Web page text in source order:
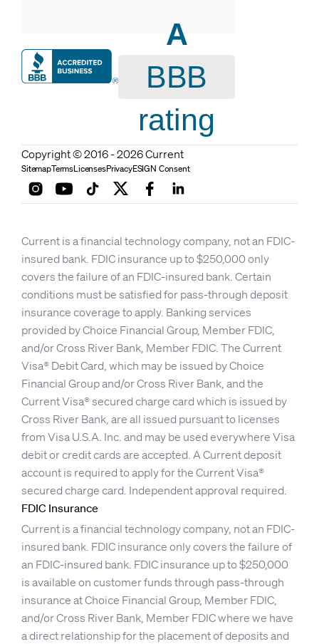
A
BBB
rating
Copyright © 2016 - 2026 Current
SitemapTermsLicensesPrivacyESIGN Consent
Current is a financial technology company, not an FDIC-
insured bank. FDIC insurance up to $250,000 only
covers the failure of an FDIC-insured bank. Certain
conditions must be satisfied for pass-through deposit
insurance coverage to apply. Banking services
provided by Choice Financial Group, Member FDIC,
and/or Cross River Bank, Member FDIC. The Current
Visa® Debit Card, which may be issued by Choice
Financial Group and/or Cross River Bank, and the
Current Visa® secured charge card which is issued by
Cross River Bank, are all issued pursuant to licenses
from Visa U.S.A. Inc. and may be used everywhere Visa
debit or credit cards are accepted. A Current deposit
account is required to apply for the Current Visa®
secured charge card. Independent approval required.
FDIC Insurance
Current is a financial technology company, not an FDIC-
insured bank. FDIC insurance only covers the failure of
an FDIC-insured bank. FDIC insurance up to $250,000
is available on customer funds through pass-through
insurance at Choice Financial Group, Member FDIC,
and/or Cross River Bank, Member FDIC where we have
a direct relationship for the placement of deposits and